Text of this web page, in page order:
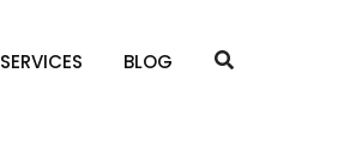
SERVICES BLOG